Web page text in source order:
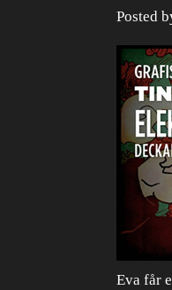
Posted
Eva får